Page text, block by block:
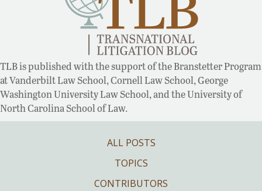
TLB is published with the support of the Branstetter Program
at Vanderbilt Law School, Cornell Law School, George
Washington University Law School, and the University of
North Carolina School of Law.
ALL POSTS
TOPICS
CONTRIBUTORS